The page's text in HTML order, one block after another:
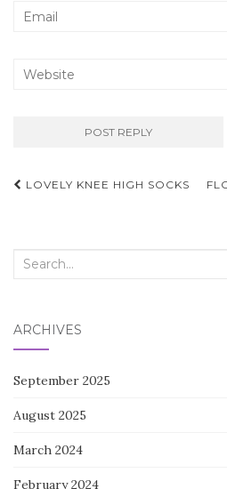
Post
LOVELY KNEE HIGH SOCKS
Search
ARCHIVES
September 2025
August 2025
March 2024
February 2024